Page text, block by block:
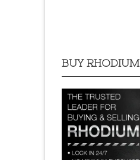
BUY RHODIUM